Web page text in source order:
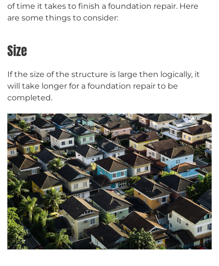
of time it takes to finish a foundation repair. Here
are some things to consider:
Size
If the size of the structure is large then logically, it
will take longer for a foundation repair to be
completed.